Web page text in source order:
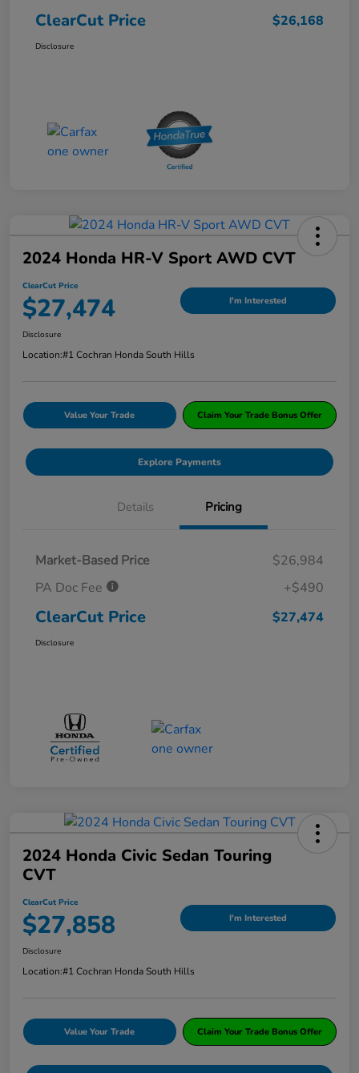
ClearCut Price $26,168
Disclosure
2024 Honda HR-V Sport AWD CVT
ClearCut Price
$27,474 I'm Interested
Disclosure
Location:#1 Cochran Honda South Hills
Value Your Trade Claim Your Trade Bonus Offer
Explore Payments
Details Pricing
Market-Based Price
$26,984
PA Doc Fee
+$490
ClearCut Price $27,474
Disclosure
2024 Honda Civic Sedan Touring
CVT
ClearCut Price
$27,858 I'm Interested
Disclosure
Location:#1 Cochran Honda South Hills
Value Your Trade Claim Your Trade Bonus Offer